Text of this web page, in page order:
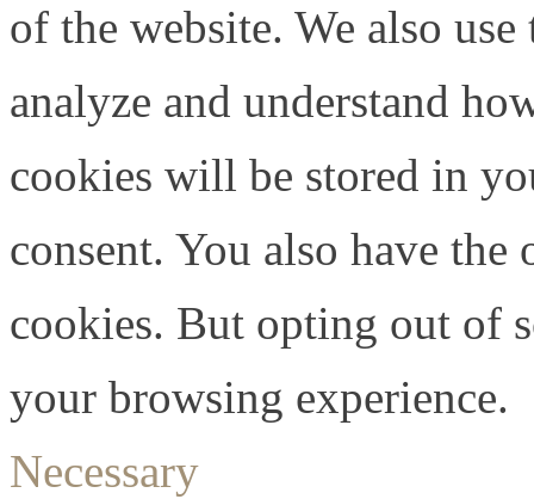
of the website. We also
analyze and understand
cookies will be stored in
consent. You also have
cookies. But opting out of
your browsing experience.
Necessary